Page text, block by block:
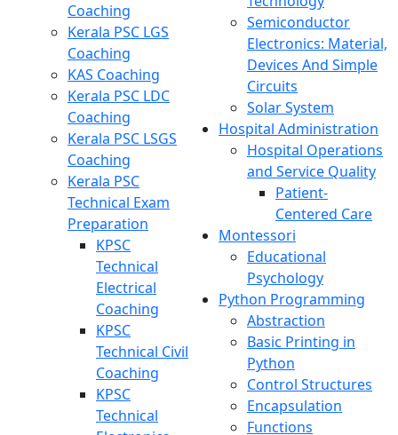
Coaching
Kerala PSC LGS
Coaching
KAS Coaching
Kerala PSC LDC
Coaching
Kerala PSC LSGS
Coaching
Kerala PSC
Technical Exam
Preparation
KPSC
Technical
Electrical
Coaching
KPSC
Technical Civil
Coaching
KPSC
Technical
Semiconductor
Electronics: Material,
Devices And Simple
Circuits
Solar System
Hospital Administration
Hospital Operations
and Service Quality
Patient-
Centered Care
Montessori
Educational
Psychology
Python Programming
Abstraction
Basic Printing in
Python
Control Structures
Encapsulation
Functions